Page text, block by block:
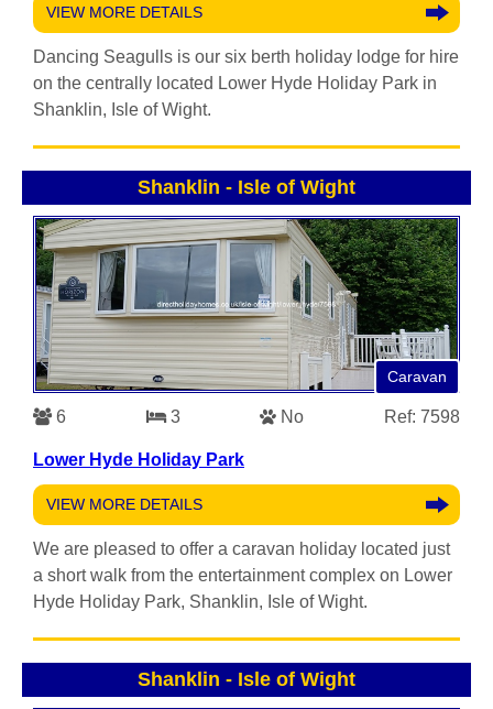
VIEW MORE DETAILS
Dancing Seagulls is our six berth holiday lodge for hire
on the centrally located Lower Hyde Holiday Park in
Shanklin, Isle of Wight.
Shanklin - Isle of Wight
Caravan
6 3 No Ref: 7598
Lower Hyde Holiday Park
VIEW MORE DETAILS
We are pleased to offer a caravan holiday located just
a short walk from the entertainment complex on Lower
Hyde Holiday Park, Shanklin, Isle of Wight.
Shanklin - Isle of Wight